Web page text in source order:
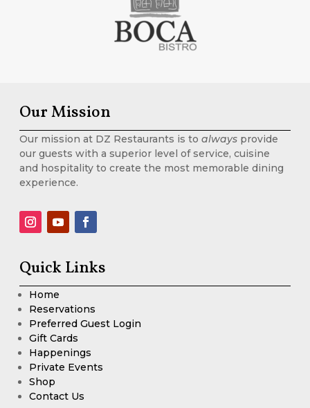
Our Mission
Our mission at DZ Restaurants is to always provide
our guests with a superior level of service, cuisine
and hospitality to create the most memorable dining
experience.
Quick Links
Home
Reservations
Preferred Guest Login
Gift Cards
Happenings
Private Events
Shop
Contact Us